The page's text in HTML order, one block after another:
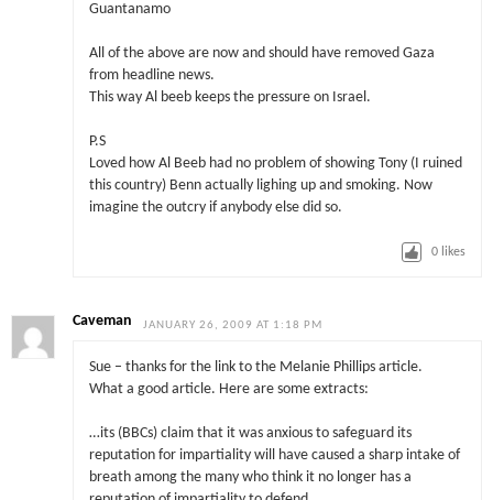
Guantanamo
All of the above are now and should have removed Gaza
from headline news.
This way Al beeb keeps the pressure on Israel.
P.S
Loved how Al Beeb had no problem of showing Tony (I ruined
this country) Benn actually lighing up and smoking. Now
imagine the outcry if anybody else did so.
0 likes
Caveman JANUARY 26, 2009 AT 1:18 PM
Sue – thanks for the link to the Melanie Phillips article.
What a good article. Here are some extracts:
…its (BBCs) claim that it was anxious to safeguard its
reputation for impartiality will have caused a sharp intake of
breath among the many who think it no longer has a